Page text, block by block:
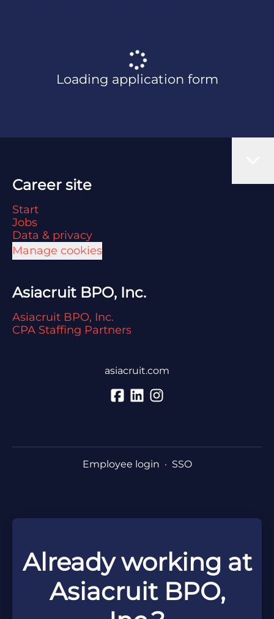
Loading application form
Career site
Start
Jobs
Data & privacy
Manage cookies
Asiacruit BPO, Inc.
Asiacruit BPO, Inc.
CPA Staffing Partners
asiacruit.com
Employee login · SSO
Already working at
Asiacruit BPO,